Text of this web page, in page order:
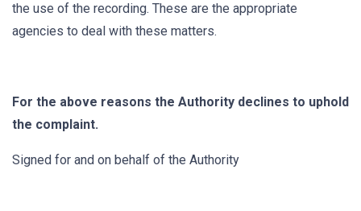
the use of the recording. These are the appropriate
agencies to deal with these matters.
For the above reasons the Authority declines to uphold
the complaint.
Signed for and on behalf of the Authority